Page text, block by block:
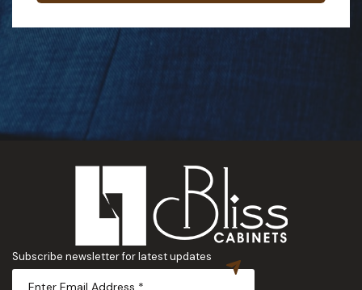
Subscribe newsletter for latest updates